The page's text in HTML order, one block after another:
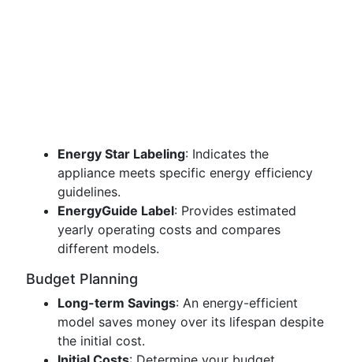
Energy Star Labeling: Indicates the
appliance meets specific energy efficiency
guidelines.
EnergyGuide Label: Provides estimated
yearly operating costs and compares
different models.
Budget Planning
Long-term Savings: An energy-efficient
model saves money over its lifespan despite
the initial cost.